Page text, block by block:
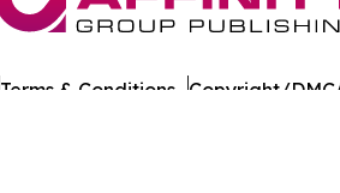
Terms & Conditions Copyright/